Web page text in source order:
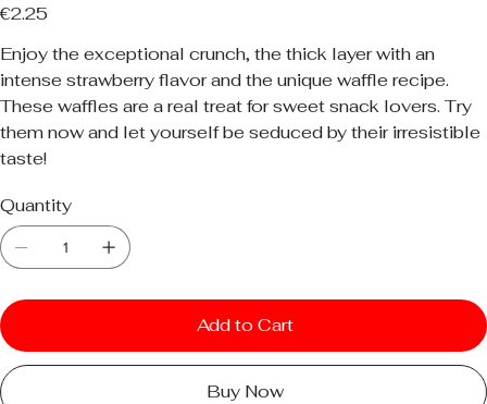
Price
€2.25
Enjoy the exceptional crunch, the thick layer with an
intense strawberry flavor and the unique waffle recipe.
These waffles are a real treat for sweet snack lovers. Try
them now and let yourself be seduced by their irresistible
taste!
Quantity
Add to Cart
Buy Now